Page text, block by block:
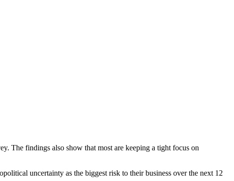
The findings also show that most are keeping a tight focus on
uncertainty as the biggest risk to their business over the next 12